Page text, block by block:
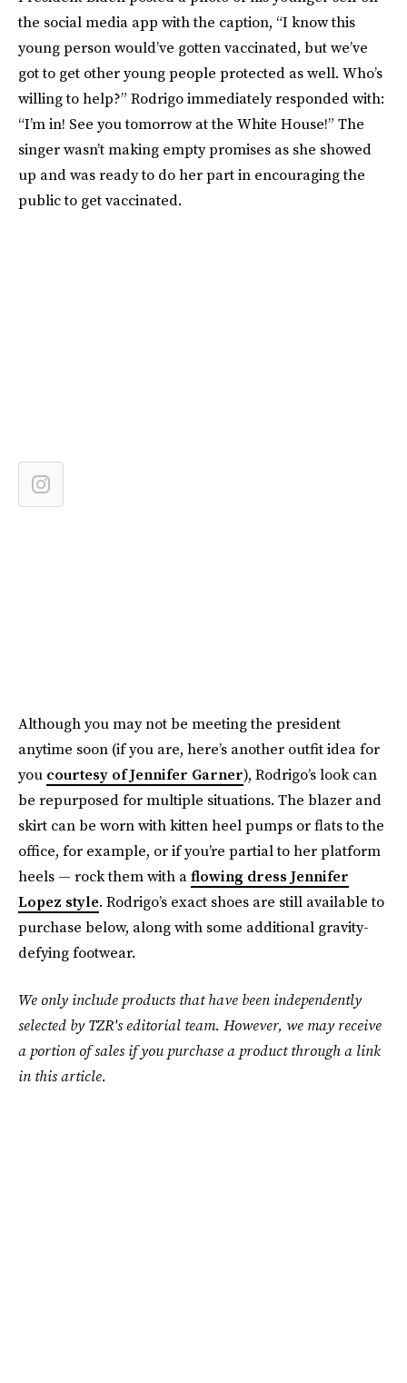
the social media app with the caption, “I know this
young person would’ve gotten vaccinated, but we’ve
got to get other young people protected as well. Who’s
willing to help?” Rodrigo immediately responded with:
“I’m in! See you tomorrow at the White House!” The
singer wasn’t making empty promises as she showed
up and was ready to do her part in encouraging the
public to get vaccinated.
Although you may not be meeting the president
anytime soon (if you are, here’s another outfit idea for
you courtesy of Jennifer Garner), Rodrigo’s look can
be repurposed for multiple situations. The blazer and
skirt can be worn with kitten heel pumps or flats to the
office, for example, or if you’re partial to her platform
heels — rock them with aflowing dress Jennifer
Lopez style. Rodrigo’s exact shoes are still available to
purchase below, along with some additional gravity-
defying footwear.
We only include products that have been independently
selected by TZR's editorial team. However, we may receive
a portion of sales if you purchase a product through a link
in this article.